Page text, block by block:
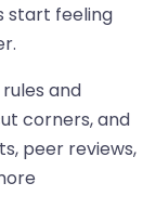
start feeling
and
corners, and
peer reviews,